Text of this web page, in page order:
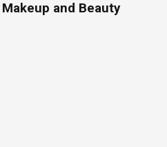
Makeup and Beauty